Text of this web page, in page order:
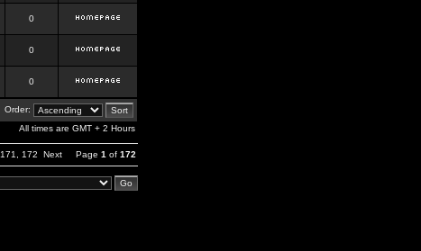
0
0
0
Order:
All times are GMT + 2 Hours
171 172 Next Page 1 of 172